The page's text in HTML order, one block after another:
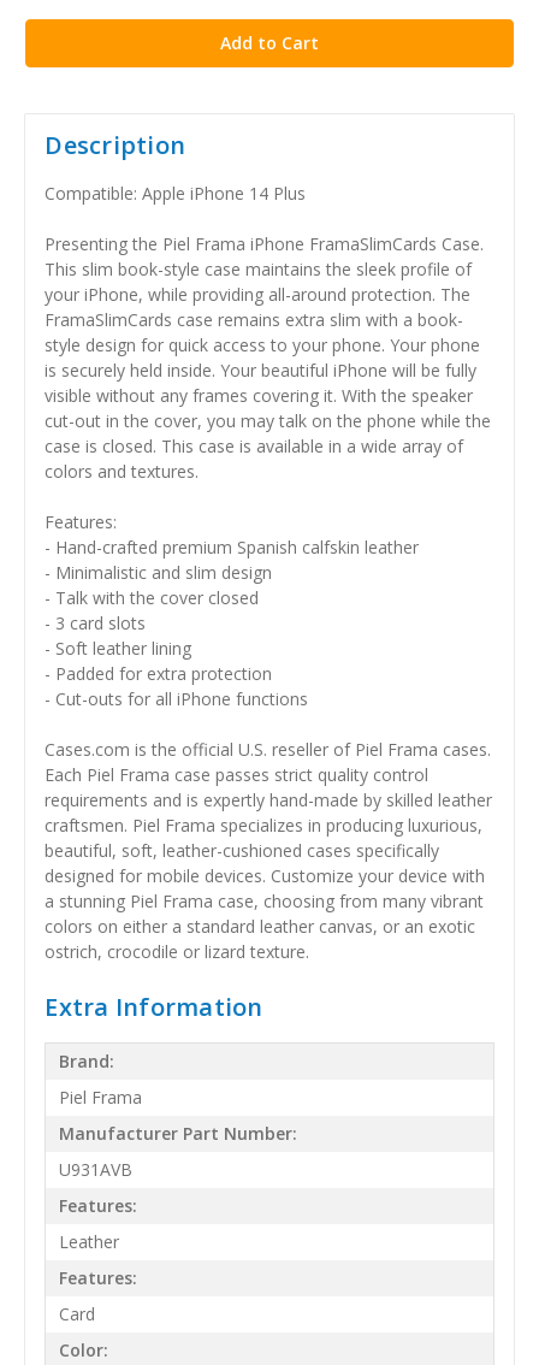
Description
Compatible: Apple iPhone 14 Plus
Presenting the Piel Frama iPhone FramaSlimCards Case.
This slim book-style case maintains the sleek profile of
your iPhone, while providing all-around protection. The
FramaSlimCards case remains extra slim with a book-
style design for quick access to your phone. Your phone
is securely held inside. Your beautiful iPhone will be fully
visible without any frames covering it. With the speaker
cut-out in the cover, you may talk on the phone while the
case is closed. This case is available in a wide array of
colors and textures.
Features:
- Hand-crafted premium Spanish calfskin leather
- Minimalistic and slim design
- Talk with the cover closed
- 3 card slots
- Soft leather lining
- Padded for extra protection
- Cut-outs for all iPhone functions
Cases.com is the official U.S. reseller of Piel Frama cases.
Each Piel Frama case passes strict quality control
requirements and is expertly hand-made by skilled leather
craftsmen. Piel Frama specializes in producing luxurious,
beautiful, soft, leather-cushioned cases specifically
designed for mobile devices. Customize your device with
a stunning Piel Frama case, choosing from many vibrant
colors on either a standard leather canvas, or an exotic
ostrich, crocodile or lizard texture.
Extra Information
Brand:
Piel Frama
Manufacturer Part Number:
U931AVB
Features:
Leather
Features:
Card
Color: